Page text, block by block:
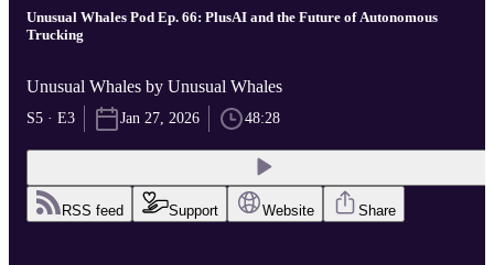
Unusual Whales Pod Ep. 66: PlusAI and the Future of Autonomous
Trucking
Unusual Whales by Unusual Whales
S5 · E3 Jan 27, 2026 48:28
RSS feed Support Website Share